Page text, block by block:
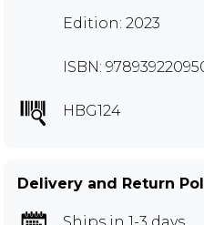
Edition: 2023
ISBN:
HBG124
Delivery and Return